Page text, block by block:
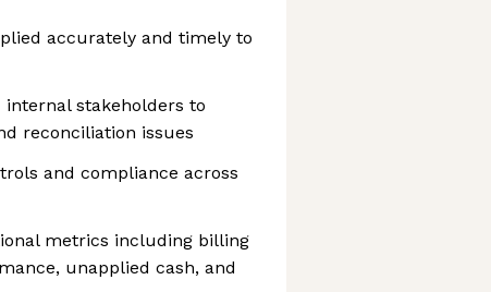
accurately and timely to
stakeholders to
reconciliation issues
and compliance across
metrics including billing
unapplied cash, and